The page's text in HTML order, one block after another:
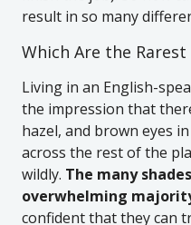
result in so many
Which Are the Rarest
Living in an English-
the impression that
hazel, and brown eyes
across the rest of the
wildly. The many
overwhelming
confident that they can